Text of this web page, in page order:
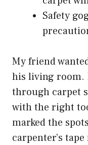
Safety
My friend
his living room.
through carpet
with the right
marked the
carpenter’s